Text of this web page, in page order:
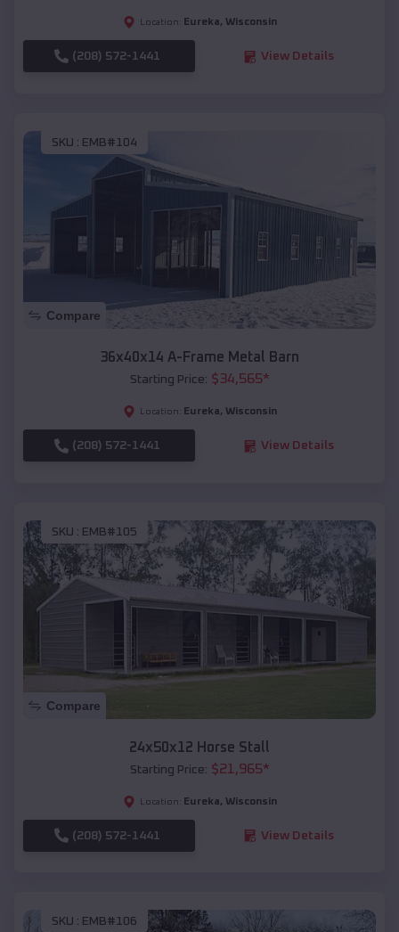
Location: Eureka, Wisconsin
(208) 572-1441 View Details
SKU : EMB#104
Compare
36x40x14 A-Frame Metal Barn
Starting Price: $34,565*
Location: Eureka, Wisconsin
(208) 572-1441 View Details
SKU : EMB#105
Compare
24x50x12 Horse Stall
Starting Price: $21,965*
Location: Eureka, Wisconsin
(208) 572-1441 View Details
SKU : EMB#106